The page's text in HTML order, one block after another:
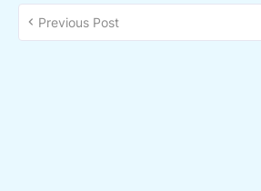
Previous Post